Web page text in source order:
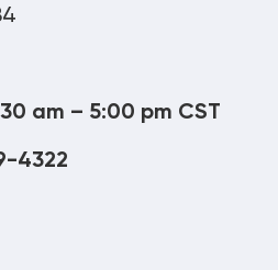
am – 5:00 pm CST
4322